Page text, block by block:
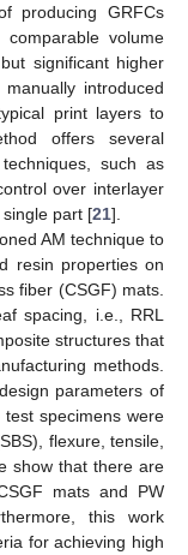
producing GRFCs
volume
significant higher
introduced
print layers to
offers several
such as
over interlayer
part [21].
AM technique to
resin properties on
fiber (CSGF) mats.
spacing, i.e., RRL
structures that
methods.
parameters of
specimens were
flexure, tensile,
show that there are
mats and PW
this work
for achieving high